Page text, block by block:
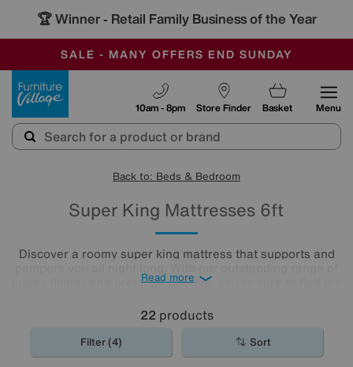
🏆 Winner - Retail Family Business of the Year
SALE - MANY OFFERS END SUNDAY
OUR STORES ARE AIR-CONDITIONED
SAVE MORE TODAY WITH MULTI-BUYS
Store Finder
10am - 8pm Basket Menu
Back to: Beds & Bedroom
Super King Mattresses 6ft
Discover a roomy super king mattress that supports and
luxury fillings and premium designs, you're sure to find the
mattresses, pressure-relieving memory foam and more.
in our collection of super king size
mattresses promise comfort night after night.
Read more
22 products
Filter (4) Sort